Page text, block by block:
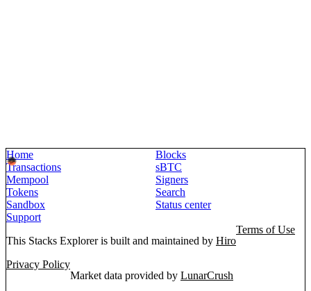
Home
Blocks
Transactions
sBTC
Mempool
Signers
Tokens
Search
Sandbox
Status center
Support
This Stacks Explorer is built and maintained by Hiro
Terms of Use
Privacy Policy
Market data provided by LunarCrush